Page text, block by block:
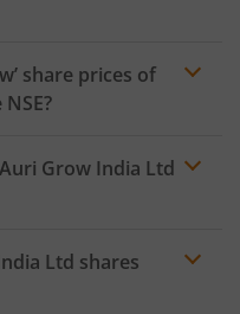
share prices of
NSE?
Auri Grow India Ltd
Ltd shares